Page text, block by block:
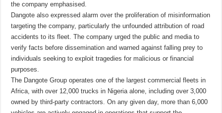
the company emphasised.
Dangote also expressed alarm over the proliferation of misinformation
targeting the company, particularly the unfounded attribution of road
accidents to its fleet. The company urged the public and media to
verify facts before dissemination and warned against falling prey to
individuals seeking to exploit tragedies for malicious or financial
purposes.
The Dangote Group operates one of the largest commercial fleets in
Africa, with over 12,000 trucks in Nigeria alone, including over 3,000
owned by third-party contractors. On any given day, more than 6,000